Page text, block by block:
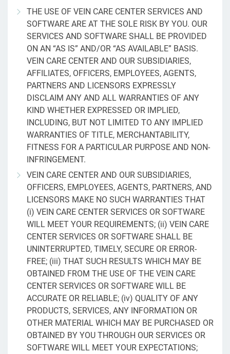
THE USE OF VEIN CARE CENTER SERVICES AND
SOFTWARE ARE AT THE SOLE RISK BY YOU. OUR
SERVICES AND SOFTWARE SHALL BE PROVIDED
ON AN “AS IS” AND/OR “AS AVAILABLE” BASIS.
VEIN CARE CENTER AND OUR SUBSIDIARIES,
AFFILIATES, OFFICERS, EMPLOYEES, AGENTS,
PARTNERS AND LICENSORS EXPRESSLY
DISCLAIM ANY AND ALL WARRANTIES OF ANY
KIND WHETHER EXPRESSED OR IMPLIED,
INCLUDING, BUT NOT LIMITED TO ANY IMPLIED
WARRANTIES OF TITLE, MERCHANTABILITY,
FITNESS FOR A PARTICULAR PURPOSE AND NON-
INFRINGEMENT.
VEIN CARE CENTER AND OUR SUBSIDIARIES,
OFFICERS, EMPLOYEES, AGENTS, PARTNERS, AND
LICENSORS MAKE NO SUCH WARRANTIES THAT
(i) VEIN CARE CENTER SERVICES OR SOFTWARE
WILL MEET YOUR REQUIREMENTS; (ii) VEIN CARE
CENTER SERVICES OR SOFTWARE SHALL BE
UNINTERRUPTED, TIMELY, SECURE OR ERROR-
FREE; (iii) THAT SUCH RESULTS WHICH MAY BE
OBTAINED FROM THE USE OF THE VEIN CARE
CENTER SERVICES OR SOFTWARE WILL BE
ACCURATE OR RELIABLE; (iv) QUALITY OF ANY
PRODUCTS, SERVICES, ANY INFORMATION OR
OTHER MATERIAL WHICH MAY BE PURCHASED OR
OBTAINED BY YOU THROUGH OUR SERVICES OR
SOFTWARE WILL MEET YOUR EXPECTATIONS;